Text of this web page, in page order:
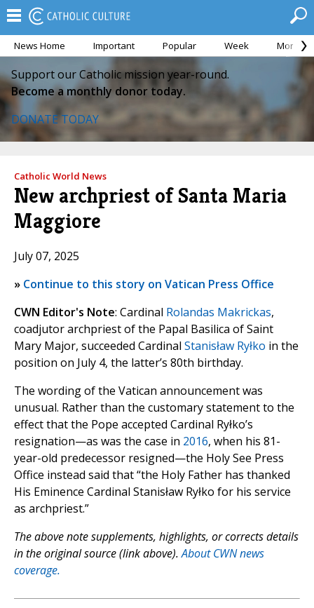
News Home Important Popular Week Month
Support our Catholic mission year-round.
Become a monthly donor today.
DONATE TODAY
Catholic World News
New archpriest of Santa Maria
Maggiore
July 07, 2025
» Continue to this story on Vatican Press Office
CWN Editor's Note: Cardinal Rolandas Makrickas,
coadjutor archpriest of the Papal Basilica of Saint
Mary Major, succeeded Cardinal Stanisław Ryłko in the
position on July 4, the latter’s 80th birthday.
The wording of the Vatican announcement was
unusual. Rather than the customary statement to the
effect that the Pope accepted Cardinal Ryłko’s
resignation—as was the case in 2016, when his 81-
year-old predecessor resigned—the Holy See Press
Office instead said that “the Holy Father has thanked
His Eminence Cardinal Stanisław Ryłko for his service
as archpriest.”
The above note supplements, highlights, or corrects details
in the original source (link above).About CWN news
coverage.